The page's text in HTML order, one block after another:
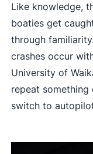
Like knowledge,
boaties get
through
crashes occur
University of
repeat
switch to